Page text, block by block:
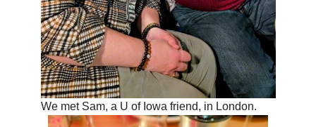
We met Sam, a U of Iowa friend, in London.